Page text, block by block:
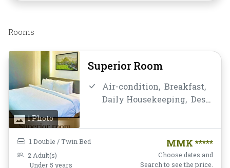
Rooms
1 Photo
Superior Room
Air-condition, Breakfast,
Daily Housekeeping, Desk
Instant
Laptop Safe
Mini-bar, Non-
1 Double / Twin Bed
2 Adult(s)
Under 5 years
MMK *****
Choose dates and
Search to see the price.